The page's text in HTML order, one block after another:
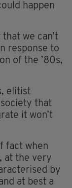
happen
we can’t
response to
of the ’80s,
elitist
that
it won’t
fact when
at the very
by
at best a